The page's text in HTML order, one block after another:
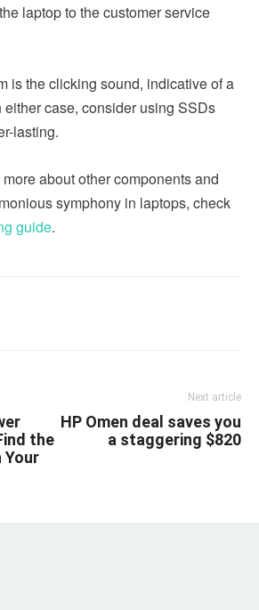
laptop to the customer service
is the clicking sound, indicative of a
case, consider using SSDs
lasting.
more about other components and
symphony in laptops, check
guide.
the
Your
Next article
HP Omen deal saves you
a staggering $820